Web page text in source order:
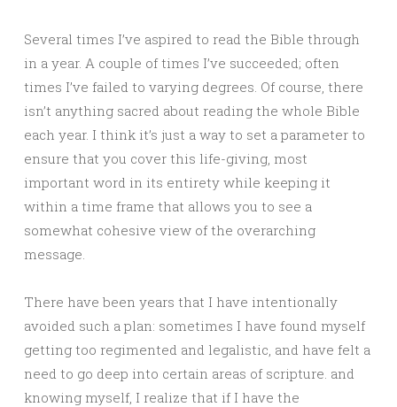
Several times I’ve aspired to read the Bible through
in a year. A couple of times I’ve succeeded; often
times I’ve failed to varying degrees. Of course, there
isn’t anything sacred about reading the whole Bible
each year. I think it’s just a way to set a parameter to
ensure that you cover this life-giving, most
important word in its entirety while keeping it
within a time frame that allows you to see a
somewhat cohesive view of the overarching
message.
There have been years that I have intentionally
avoided such a plan: sometimes I have found myself
getting too regimented and legalistic, and have felt a
need to go deep into certain areas of scripture. and
knowing myself, I realize that if I have the